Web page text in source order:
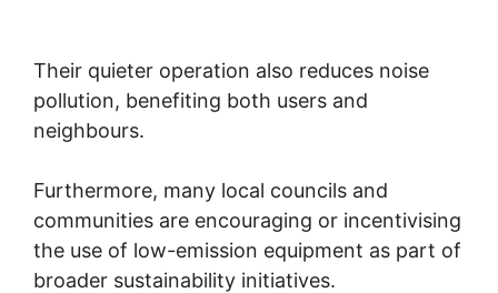
Their quieter operation also reduces noise
pollution, benefiting both users and
neighbours.
Furthermore, many local councils and
communities are encouraging or incentivising
the use of low-emission equipment as part of
broader sustainability initiatives.